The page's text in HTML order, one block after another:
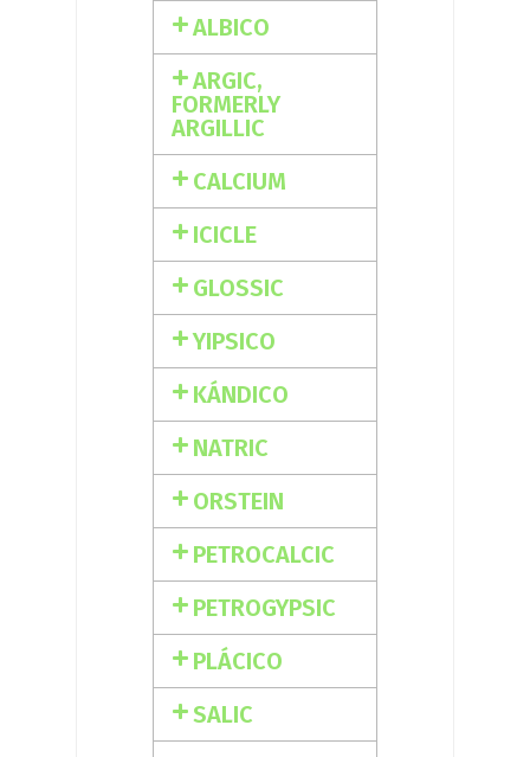
ALBICO
ARGIC,
FORMERLY
ARGILLIC
CALCIUM
ICICLE
GLOSSIC
YIPSICO
KÁNDICO
NATRIC
ORSTEIN
PETROCALCIC
PETROGYPSIC
PLÁCICO
SALIC